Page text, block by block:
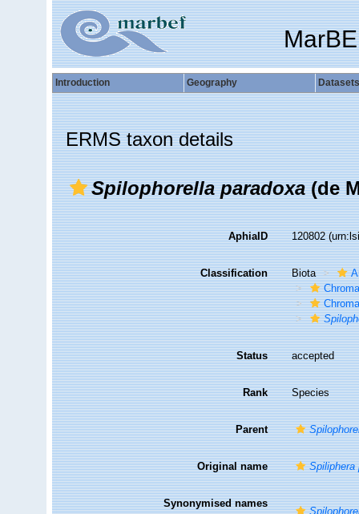
Introduction Geography Datasets
ERMS taxon details
Spilophorella paradoxa(de
AphiaID 120802
Classification Biota
Status accepted
Rank Species
Parent
Original name Spiliphera
Synonymised names